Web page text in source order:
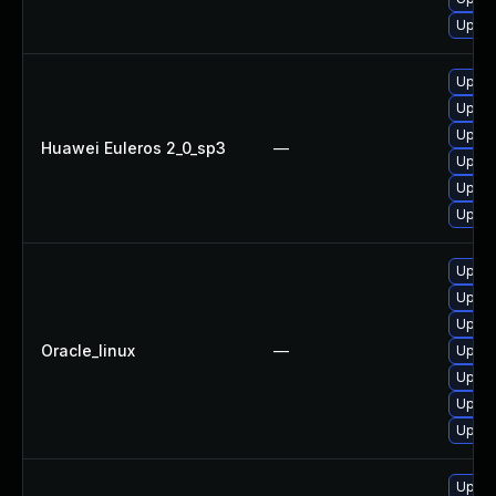
Huawei Euleros 2_0_sp3 —
Oracle_linux —